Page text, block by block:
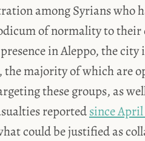
among Syrians who
of normality to their
in Aleppo, the city
majority of which are
these groups, as
reportedsince
could be justified as